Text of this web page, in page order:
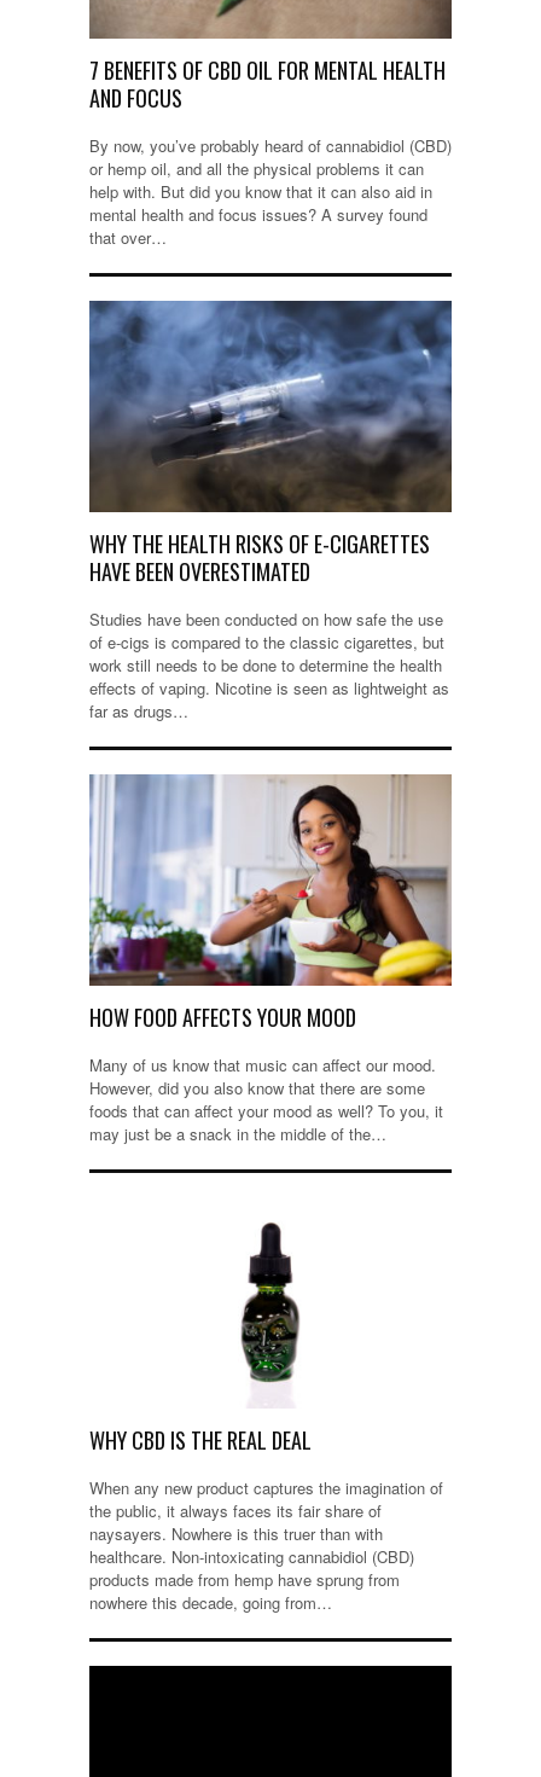
7 BENEFITS OF CBD OIL FOR MENTAL HEALTH
AND FOCUS
By now, you’ve probably heard of cannabidiol (CBD)
or hemp oil, and all the physical problems it can
help with. But did you know that it can also aid in
mental health and focus issues? A survey found
that over…
WHY THE HEALTH RISKS OF E-CIGARETTES
HAVE BEEN OVERESTIMATED
Studies have been conducted on how safe the use
of e-cigs is compared to the classic cigarettes, but
work still needs to be done to determine the health
effects of vaping. Nicotine is seen as lightweight as
far as drugs…
HOW FOOD AFFECTS YOUR MOOD
Many of us know that music can affect our mood.
However, did you also know that there are some
foods that can affect your mood as well? To you, it
may just be a snack in the middle of the…
WHY CBD IS THE REAL DEAL
When any new product captures the imagination of
the public, it always faces its fair share of
naysayers. Nowhere is this truer than with
healthcare. Non-intoxicating cannabidiol (CBD)
products made from hemp have sprung from
nowhere this decade, going from…